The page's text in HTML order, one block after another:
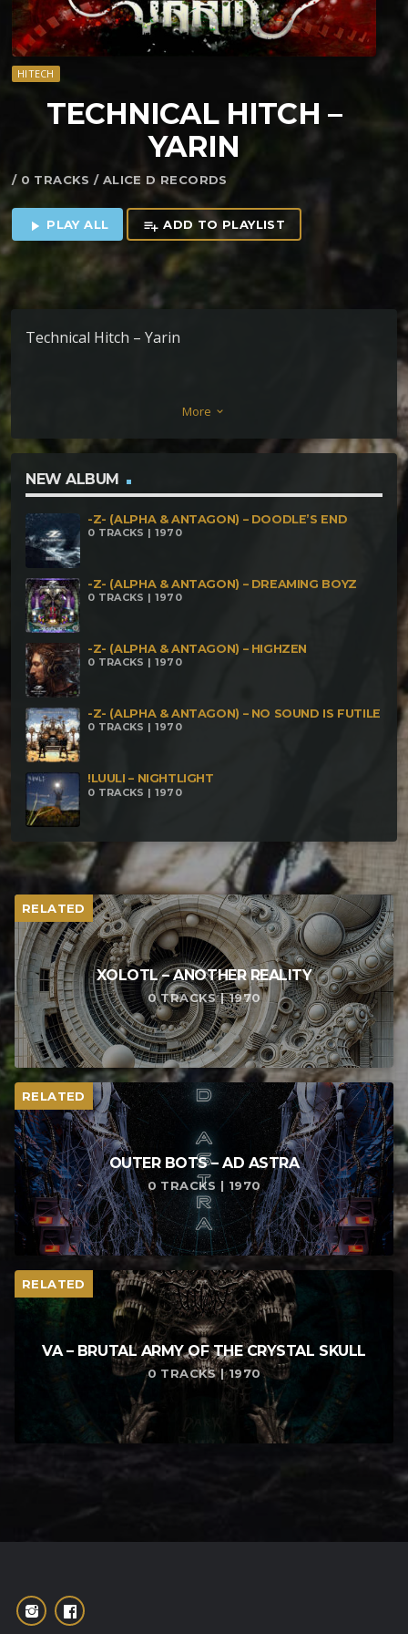
HITECH
TECHNICAL HITCH –
YARIN
/ 0 TRACKS / ALICE D RECORDS
play_arrow PLAY ALL playlist_add ADD TO PLAYLIST
Technical Hitch – Yarin
More keyboard_arrow_down
NEW ALBUM
-Z- (ALPHA & ANTAGON) – DOODLE’S END
0 TRACKS | 1970
-Z- (ALPHA & ANTAGON) – DREAMING BOYZ
0 TRACKS | 1970
-Z- (ALPHA & ANTAGON) – HIGHZEN
0 TRACKS | 1970
-Z- (ALPHA & ANTAGON) – NO SOUND IS FUTILE
0 TRACKS | 1970
!LUULI – NIGHTLIGHT
0 TRACKS | 1970
RELATED
XOLOTL – ANOTHER REALITY
0 TRACKS | 1970
RELATED
OUTER BOTS – AD ASTRA
0 TRACKS | 1970
RELATED
VA – BRUTAL ARMY OF THE CRYSTAL SKULL
0 TRACKS | 1970